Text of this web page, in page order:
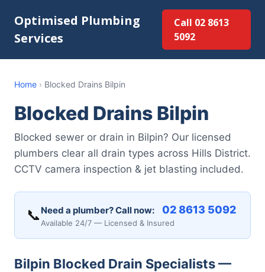
Optimised Plumbing
Services
Call 02 8613
5092
Home › Blocked Drains Bilpin
Blocked Drains Bilpin
Blocked sewer or drain in Bilpin? Our licensed
plumbers clear all drain types across Hills District.
CCTV camera inspection & jet blasting included.
📞 Need a plumber? Call now: 02 8613 5092
Available 24/7 — Licensed & Insured
Bilpin Blocked Drain Specialists —